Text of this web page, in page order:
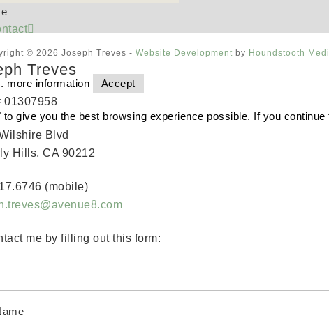
Treves
01307958
Blvd
Hills, CA 90212
(mobile)
me by filling out this form:
© 2026 Joseph Treves - Website Developmentby Houndstooth
more information Accept
give you the best browsing experience possible. If you